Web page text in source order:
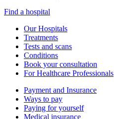
Find a hospital
Our Hospitals
Treatments
Tests and scans
Conditions
Book your consultation
For Healthcare Professionals
Payment and Insurance
Ways to pay
Paying for yourself
Medical insurance